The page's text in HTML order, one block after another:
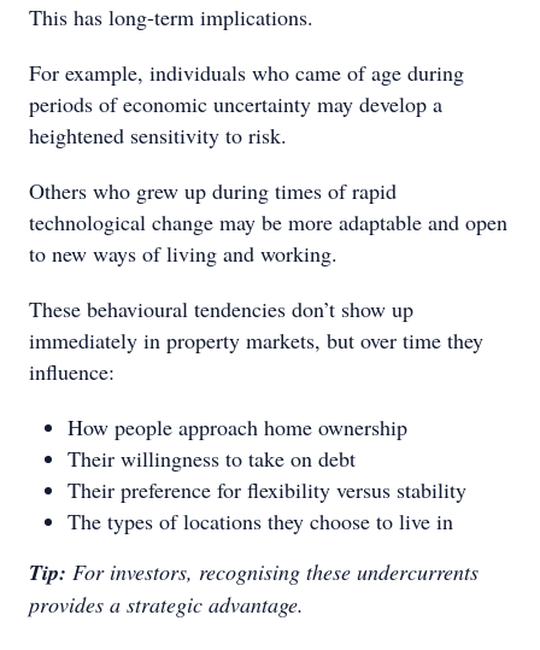
This has long-term implications.
For example, individuals who came of age during
periods of economic uncertainty may develop a
heightened sensitivity to risk.
Others who grew up during times of rapid
technological change may be more adaptable and open
to new ways of living and working.
These behavioural tendencies don’t show up
immediately in property markets, but over time they
influence:
How people approach home ownership
Their willingness to take on debt
Their preference for flexibility versus stability
The types of locations they choose to live in
Tip: For investors, recognising these undercurrents
provides a strategic advantage.